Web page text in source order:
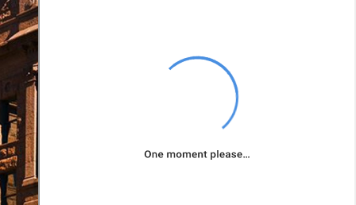
commission of another
crime. Our weapons
charge lawyer in
Arlington can help you
fight the charges against
you and work to mitigate
the potential penalties
you face.